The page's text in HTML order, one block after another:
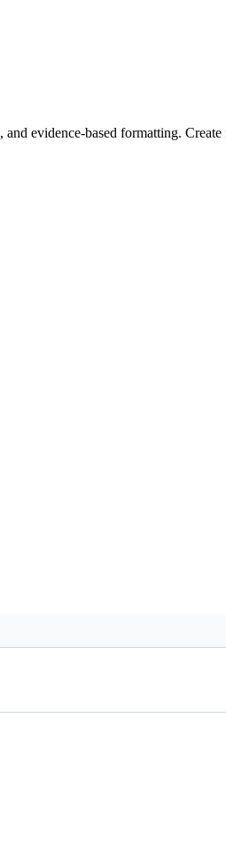
evidence-based formatting. Create